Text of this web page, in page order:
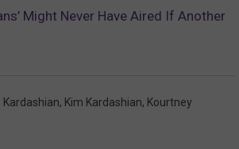
Might Never Have Aired If Another
Kardashian, Kim Kardashian, Kourtney